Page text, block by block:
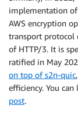
implementation
AWS encryption
transport protocol
of HTTP/3. It is
ratified in May
on top of s2n-quic
efficiency. You
post.